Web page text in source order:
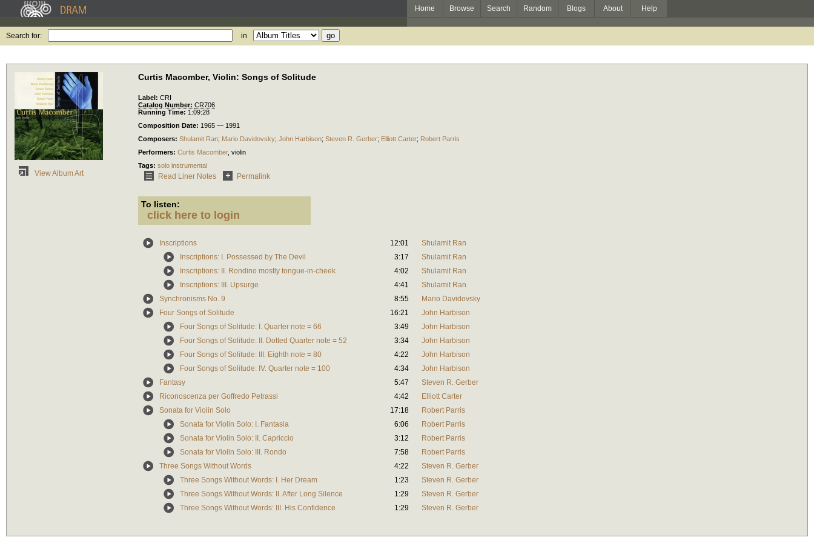
Home Browse Search Random Blogs About Help
Search for: in
View Album Art
Curtis Macomber, Violin: Songs of Solitude
Label: CRI
Catalog Number: CR706
Running Time: 1:09:28
Composition Date: 1965 — 1991
Composers: Shulamit Ran; Mario Davidovsky; John Harbison; Steven R. Gerber; Elliott Carter; Robert Parris
Performers: Curtis Macomber, violin
Tags: solo instrumental
Read Liner Notes Permalink
To listen:
click here to login
Inscriptions 12:01
Shulamit Ran
Inscriptions: I. Possessed by The Devil
3:17
Shulamit Ran
Inscriptions: II. Rondino mostly tongue-in-cheek
4:02
Shulamit Ran
Inscriptions: III. Upsurge
4:41
Shulamit Ran
Synchronisms No. 9
8:55
Mario Davidovsky
Four Songs of Solitude
16:21
John Harbison
Four Songs of Solitude: I. Quarter note = 66
3:49
John Harbison
Four Songs of Solitude: II. Dotted Quarter note = 52
3:34
John Harbison
Four Songs of Solitude: III. Eighth note = 80
4:22
John Harbison
Four Songs of Solitude: IV. Quarter note = 100
4:34
John Harbison
Fantasy
5:47
Steven R. Gerber
Riconoscenza per Goffredo Petrassi
4:42
Elliott Carter
Sonata for Violin Solo
17:18
Robert Parris
Sonata for Violin Solo: I. Fantasia
6:06
Robert Parris
Sonata for Violin Solo: II. Capriccio
3:12
Robert Parris
Sonata for Violin Solo: III. Rondo
7:58
Robert Parris
Three Songs Without Words
4:22
Steven R. Gerber
Three Songs Without Words: I. Her Dream
1:23
Steven R. Gerber
Three Songs Without Words: II. After Long Silence
1:29
Steven R. Gerber
Three Songs Without Words: III. His Confidence
1:29 Steven R. Gerber